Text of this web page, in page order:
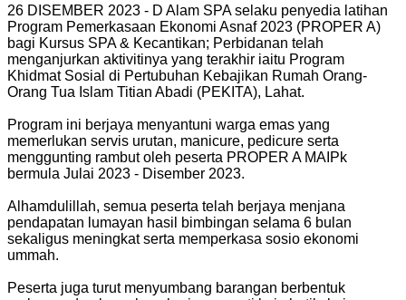
26 DISEMBER 2023 - D Alam SPA selaku penyedia latihan
Program Pemerkasaan Ekonomi Asnaf 2023 (PROPER A)
bagi Kursus SPA & Kecantikan; Perbidanan telah
menganjurkan aktivitinya yang terakhir iaitu Program
Khidmat Sosial di Pertubuhan Kebajikan Rumah Orang-
Orang Tua Islam Titian Abadi (PEKITA), Lahat.
Program ini berjaya menyantuni warga emas yang
memerlukan servis urutan, manicure, pedicure serta
menggunting rambut oleh peserta PROPER A MAIPk
bermula Julai 2023 - Disember 2023.
Alhamdulillah, semua peserta telah berjaya menjana
pendapatan lumayan hasil bimbingan selama 6 bulan
sekaligus meningkat serta memperkasa sosio ekonomi
ummah.
Peserta juga turut menyumbang barangan berbentuk